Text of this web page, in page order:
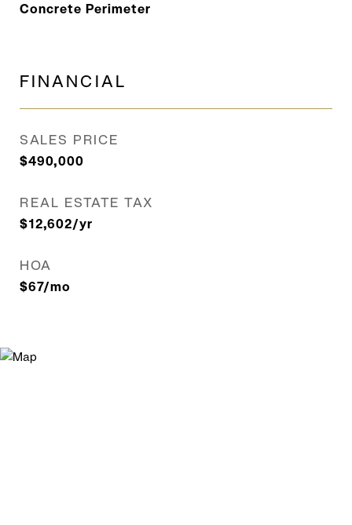
Concrete Perimeter
FINANCIAL
SALES PRICE
$490,000
REAL ESTATE TAX
$12,602/yr
HOA
$67/mo